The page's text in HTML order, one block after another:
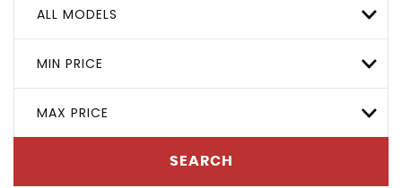
ALL MODELS
MIN PRICE
MAX PRICE
SEARCH